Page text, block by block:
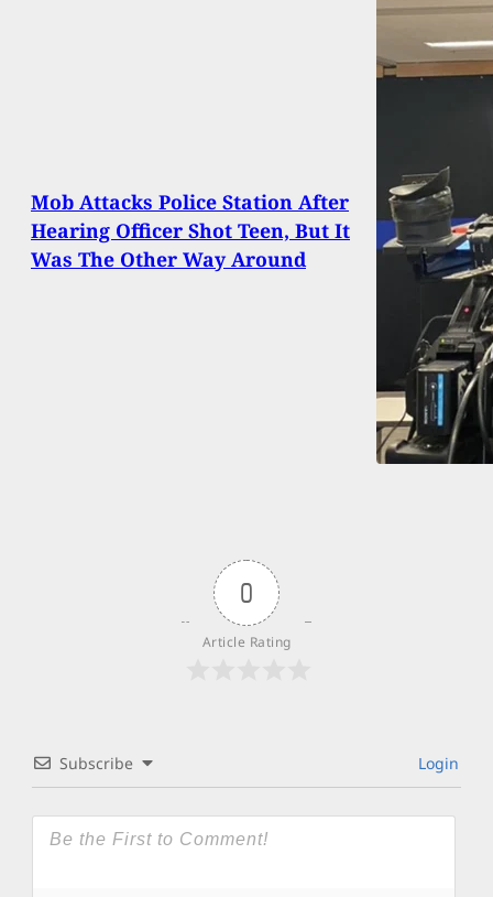
Mob Attacks Police Station After
Hearing Officer Shot Teen, But It
Was The Other Way Around
0
Article Rating
Subscribe Login